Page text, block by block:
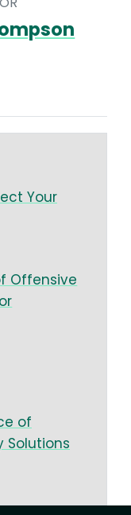
Your
Offensive
of
Solutions